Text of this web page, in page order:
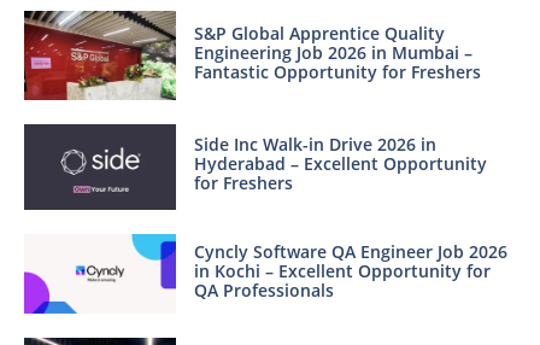
S&P Global Apprentice Quality
Engineering Job 2026 in Mumbai –
Fantastic Opportunity for Freshers
Side Inc Walk-in Drive 2026 in
Hyderabad – Excellent Opportunity
for Freshers
Cyncly Software QA Engineer Job 2026
in Kochi – Excellent Opportunity for
QA Professionals